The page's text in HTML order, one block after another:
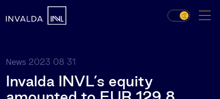
News 2023 08 31
Invalda INVL’s equity